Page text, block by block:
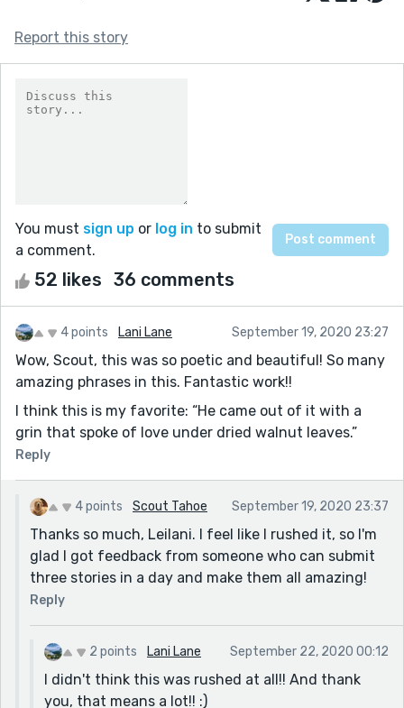
Report this story
You must sign up or log in to submit
a comment.
52 likes 36 comments
4 points Lani Lane September 19, 2020 23:27
Wow, Scout, this was so poetic and beautiful! So many
amazing phrases in this. Fantastic work!!
I think this is my favorite: “He came out of it with a
grin that spoke of love under dried walnut leaves.”
Reply
4 points Scout Tahoe September 19, 2020 23:37
Thanks so much, Leilani. I feel like I rushed it, so I'm
glad I got feedback from someone who can submit
three stories in a day and make them all amazing!
Reply
2 points Lani Lane September 22, 2020 00:12
I didn't think this was rushed at all!! And thank
you, that means a lot!! :)